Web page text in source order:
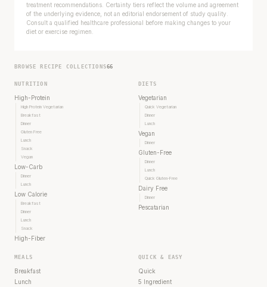
treatment recommendations. Certainty tiers reflect the volume and agreement
of the underlying evidence, not an editorial endorsement of study quality.
Consult a qualified healthcare professional before making changes to your
diet or exercise regimen.
BROWSE RECIPE COLLECTIONS66
NUTRITION
High-Protein
High Protein Vegetarian
Breakfast
Dinner
Gluten Free
Lunch
Snack
Vegan
Low-Carb
Dinner
Lunch
Low Calorie
Breakfast
Dinner
Lunch
Snack
High-Fiber
DIETS
Vegetarian
Quick Vegetarian
Dinner
Lunch
Vegan
Dinner
Gluten-Free
Dinner
Lunch
Quick Gluten-Free
Dairy Free
Dinner
Pescatarian
MEALS
Breakfast
Lunch
QUICK & EASY
Quick
5 Ingredient